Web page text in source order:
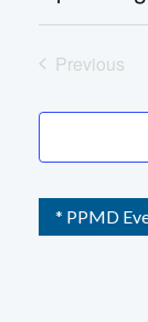
Previous
* PPMD